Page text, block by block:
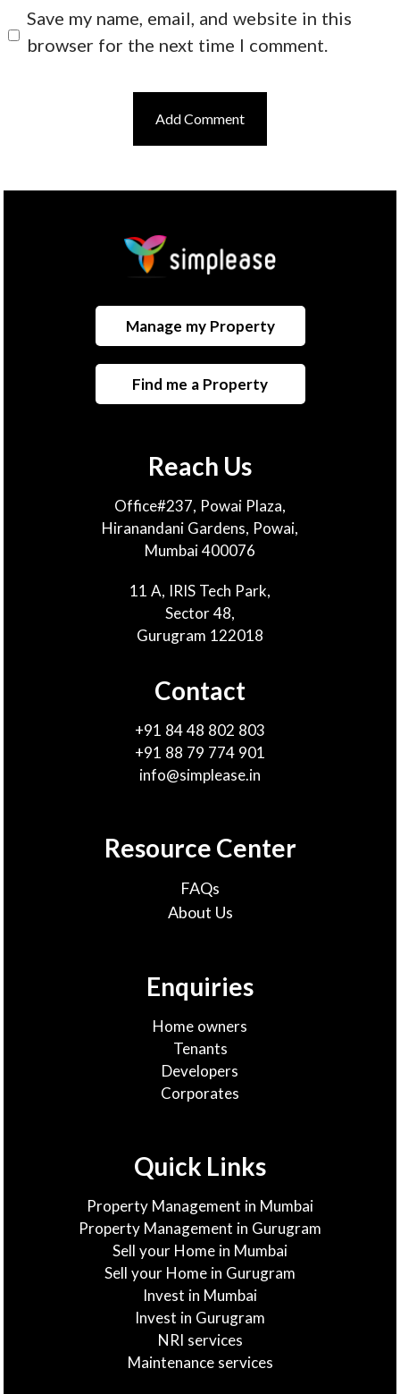
Save my name, email, and website in this
browser for the next time I comment.
Manage my Property
Find me a Property
Reach Us
Office#237, Powai Plaza,
Hiranandani Gardens, Powai,
Mumbai 400076
11 A, IRIS Tech Park,
Sector 48,
Gurugram 122018
Contact
+91 84 48 802 803
+91 88 79 774 901
info@simplease.in
Resource Center
FAQs
About Us
Enquiries
Home owners
Tenants
Developers
Corporates
Quick Links
Property Management in Mumbai
Property Management in Gurugram
Sell your Home in Mumbai
Sell your Home in Gurugram
Invest in Mumbai
Invest in Gurugram
NRI services
Maintenance services